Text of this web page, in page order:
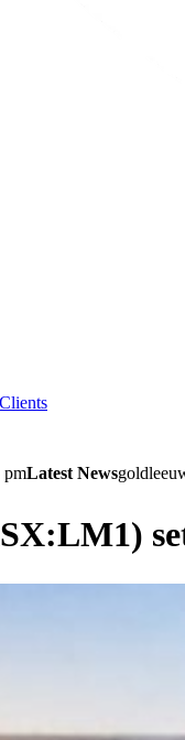
Clients
pmLatest Newsgold